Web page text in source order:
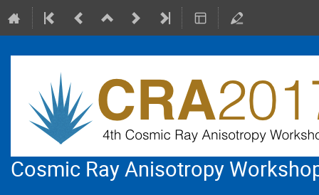
Cosmic Ray Anisotropy